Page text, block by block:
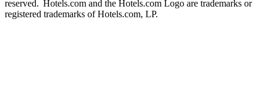
reserved. Hotels.com and the Hotels.com Logo are trademarks or
registered trademarks of Hotels.com, LP.